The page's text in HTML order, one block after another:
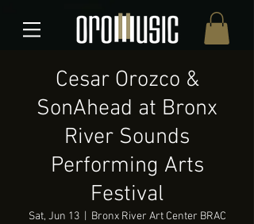
Cesar Orozco &
SonAhead at Bronx
River Sounds
Performing Arts
Festival
Sat, Jun 13
  |
Bronx River Art Center BRAC